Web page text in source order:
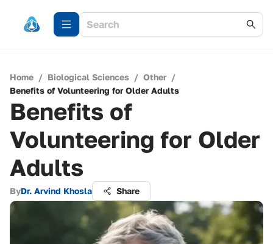
Home / Biological Sciences / Other /
Benefits of Volunteering for Older Adults
Benefits of
Volunteering for Older
Adults
ByDr. Arvind Khosla Share